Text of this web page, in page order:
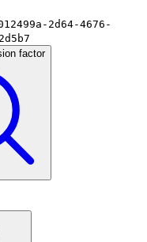
2d64-4676-
factor